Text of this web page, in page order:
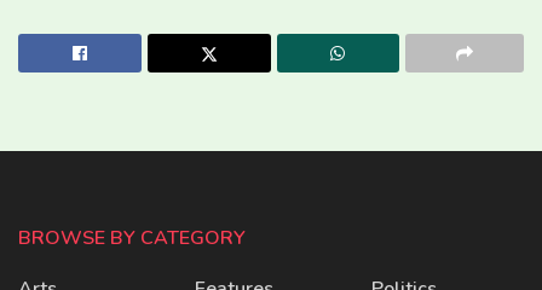
BROWSE BY CATEGORY